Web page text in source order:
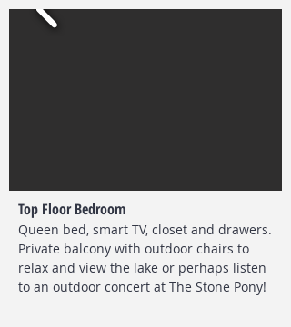
Top Floor Bedroom
Queen bed, smart TV, closet and drawers.
Private balcony with outdoor chairs to
relax and view the lake or perhaps listen
to an outdoor concert at The Stone Pony!